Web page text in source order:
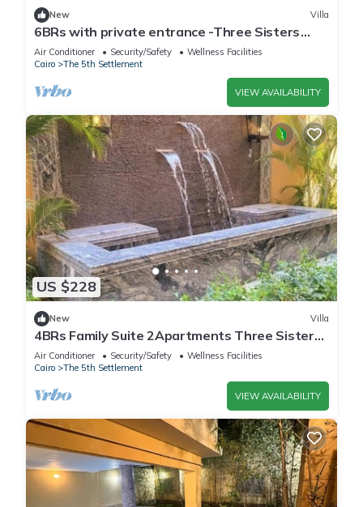
New Villa
6BRs with private entrance -Three Sisters
Villa
Air Conditioner Security/Safety
Wellness Facilities
Cairo
The 5th Settlement
VIEW AVAILABILITY
US $228
New Villa
4BRs Family Suite 2Apartments Three Sisters
Villa
Air Conditioner Security/Safety
Wellness Facilities
Cairo
The 5th Settlement
VIEW AVAILABILITY